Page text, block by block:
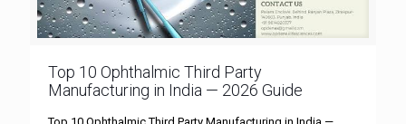
Top 10 Ophthalmic Third Party
Manufacturing in India — 2026 Guide